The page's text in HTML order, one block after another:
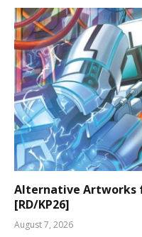
Alternative Artworks
[RD/KP26]
August 7, 2026